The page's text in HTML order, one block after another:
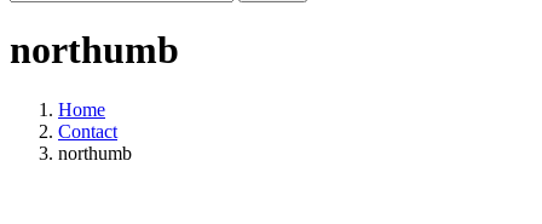
northumb
Home
Contact
northumb